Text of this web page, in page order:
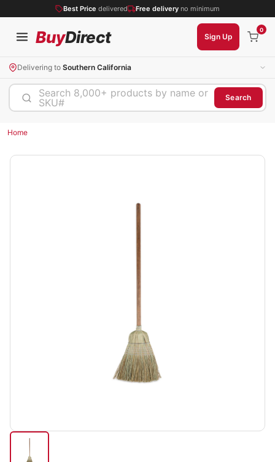
Best Price delivered Free delivery no minimum
BuyDirect Sign Up
0
Delivering to Southern California
Search 8,000+ products by name or
SKU#
Search
Home